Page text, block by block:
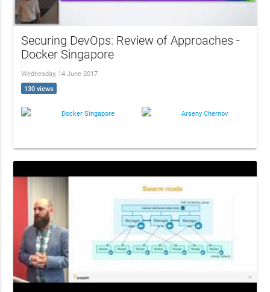
Securing DevOps: Review of Approaches -
Docker Singapore
Wednesday, 14 June 2017
130 views
Docker Singapore Arseny Chernov